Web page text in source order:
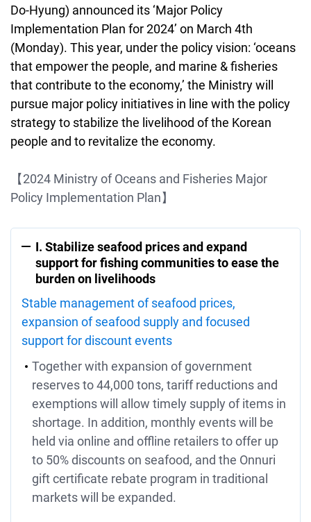
Do-Hyung) announced its ‘Major Policy
Implementation Plan for 2024’ on March 4th
(Monday). This year, under the policy vision: ‘oceans
that empower the people, and marine & fisheries
that contribute to the economy,’ the Ministry will
pursue major policy initiatives in line with the policy
strategy to stabilize the livelihood of the Korean
people and to revitalize the economy.
【2024 Ministry of Oceans and Fisheries Major
Policy Implementation Plan】
I. Stabilize seafood prices and expand
support for fishing communities to ease the
burden on livelihoods
Stable management of seafood prices,
expansion of seafood supply and focused
support for discount events
Together with expansion of government
reserves to 44,000 tons, tariff reductions and
exemptions will allow timely supply of items in
shortage. In addition, monthly events will be
held via online and offline retailers to offer up
to 50% discounts on seafood, and the Onnuri
gift certificate rebate program in traditional
markets will be expanded.